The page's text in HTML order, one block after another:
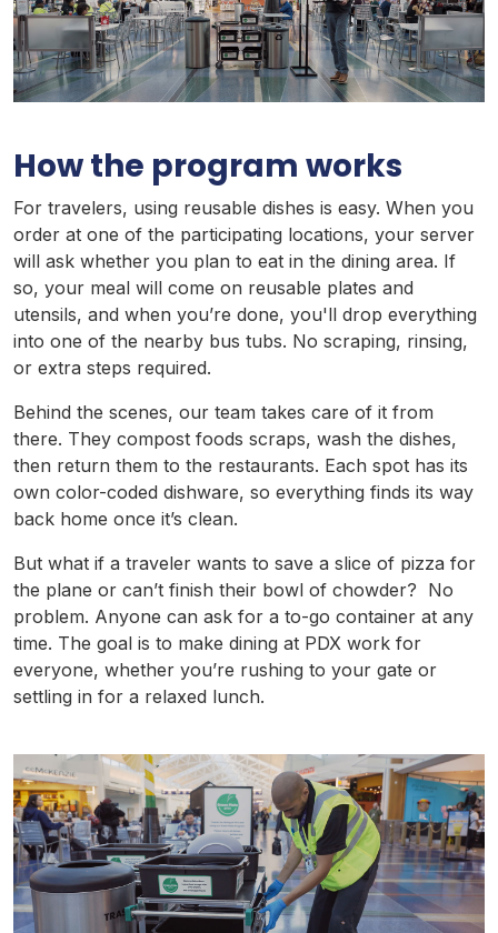
How the program works
For travelers, using reusable dishes is easy. When you
order at one of the participating locations, your server
will ask whether you plan to eat in the dining area. If
so, your meal will come on reusable plates and
utensils, and when you’re done, you'll drop everything
into one of the nearby bus tubs. No scraping, rinsing,
or extra steps required.
Behind the scenes, our team takes care of it from
there. They compost foods scraps, wash the dishes,
then return them to the restaurants. Each spot has its
own color-coded dishware, so everything finds its way
back home once it’s clean.
But what if a traveler wants to save a slice of pizza for
the plane or can’t finish their bowl of chowder? No
problem. Anyone can ask for a to-go container at any
time. The goal is to make dining at PDX work for
everyone, whether you’re rushing to your gate or
settling in for a relaxed lunch.